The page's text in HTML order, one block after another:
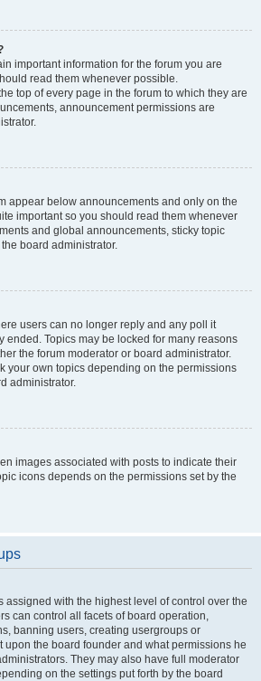
important information for the forum you are
read them whenever possible.
top of every page in the forum to which they are
announcement permissions are
appear below announcements and only on the
important so you should read them whenever
and global announcements, sticky topic
board administrator.
users can no longer reply and any poll it
ended. Topics may be locked for many reasons
the forum moderator or board administrator.
your own topics depending on the permissions
administrator.
images associated with posts to indicate their
icons depends on the permissions set by the
assigned with the highest level of control over the
can control all facets of board operation,
banning users, creating usergroups or
upon the board founder and what permissions he
They may also have full moderator
on the settings put forth by the board